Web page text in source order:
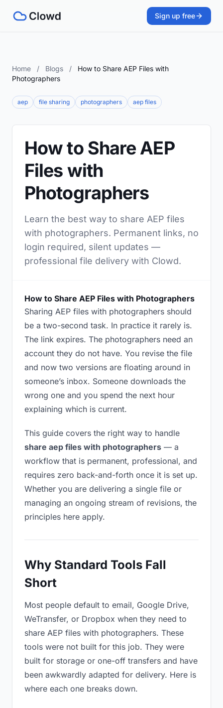
Sign up free
Home / Blogs /
How to Share AEP Files with
Photographers
aep file sharing photographers aep files
How to Share AEP
Files with
Photographers
Learn the best way to share AEP files
with photographers. Permanent links, no
login required, silent updates —
professional file delivery with Clowd.
How to Share AEP Files with Photographers
Sharing AEP files with photographers should
be a two-second task. In practice it rarely is.
The link expires. The photographers need an
account they do not have. You revise the file
and now two versions are floating around in
someone’s inbox. Someone downloads the
wrong one and you spend the next hour
explaining which is current.
This guide covers the right way to handle
share aep files with photographers — a
workflow that is permanent, professional, and
requires zero back-and-forth once it is set up.
Whether you are delivering a single file or
managing an ongoing stream of revisions, the
principles here apply.
Why Standard Tools Fall
Short
Most people default to email, Google Drive,
WeTransfer, or Dropbox when they need to
share AEP files with photographers. These
tools were not built for this job. They were
built for storage or one-off transfers and have
been awkwardly adapted for delivery. Here is
where each one breaks down.